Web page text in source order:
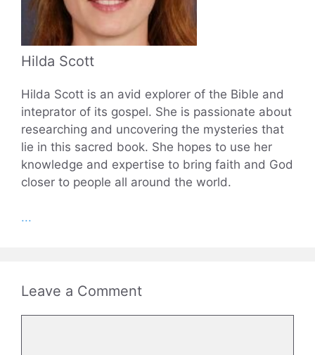
Hilda Scott
Hilda Scott is an avid explorer of the Bible and
inteprator of its gospel. She is passionate about
researching and uncovering the mysteries that
lie in this sacred book. She hopes to use her
knowledge and expertise to bring faith and God
closer to people all around the world.
...
Leave a Comment